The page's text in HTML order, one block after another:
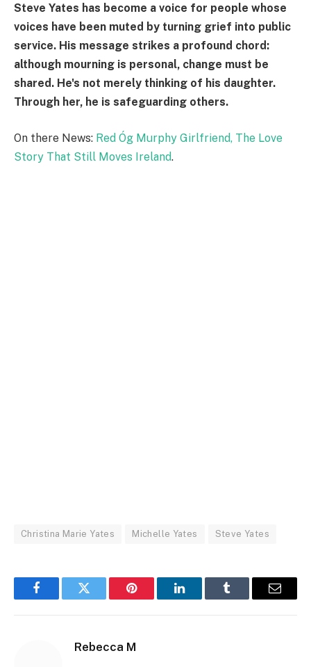
Steve Yates has become a voice for people whose
voices have been muted by turning grief into public
service. His message strikes a profound chord:
although mourning is personal, change must be
shared. He's not merely thinking of his daughter.
Through her, he is safeguarding others.
On there News: Red Óg Murphy Girlfriend, The Love
Story That Still Moves Ireland.
Christina Marie Yates Michelle Yates Steve Yates
FacebookTwitter Pinterest LinkedInTumblr Email
Rebecca M